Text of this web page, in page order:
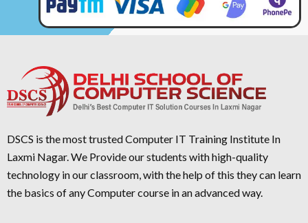
DSCS is the most trusted Computer IT Training Institute In
Laxmi Nagar. We Provide our students with high-quality
technology in our classroom, with the help of this they can learn
the basics of any Computer course in an advanced way.